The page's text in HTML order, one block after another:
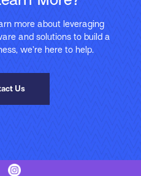
more about leveraging
and solutions to build a
we’re here to help.
Us